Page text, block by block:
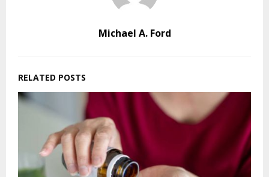
Michael A. Ford
RELATED POSTS